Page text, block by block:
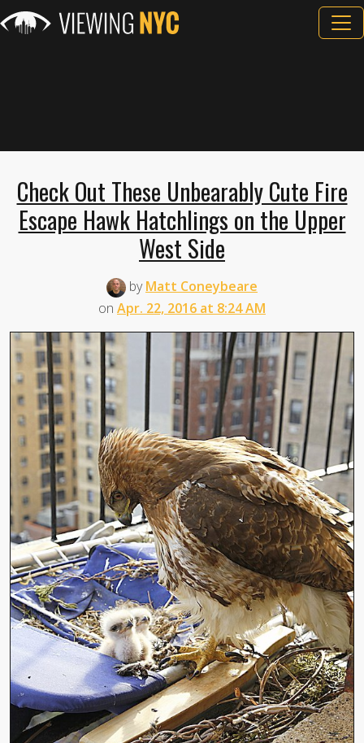
Check Out These Unbearably Cute Fire
Escape Hawk Hatchlings on the Upper
West Side
byMatt Coneybeare
on Apr. 22, 2016 at 8:24 AM